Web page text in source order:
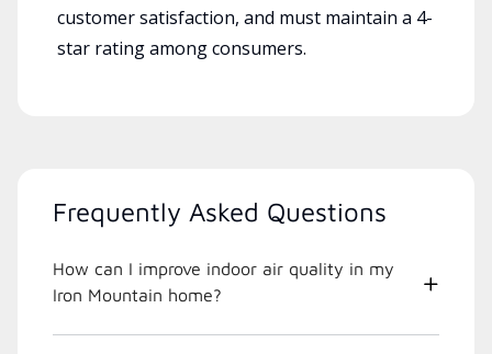
customer satisfaction, and must maintain a 4-
star rating among consumers.
Frequently Asked Questions
How can I improve indoor air quality in my
Iron Mountain home?